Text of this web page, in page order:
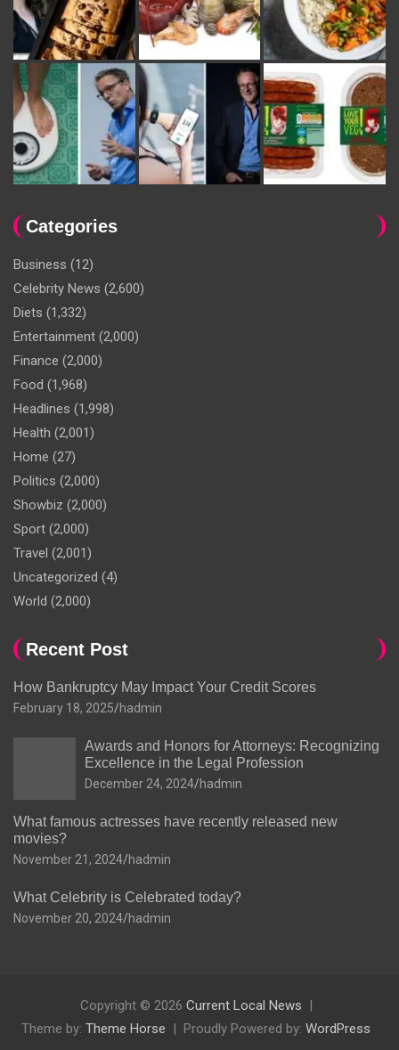
Categories
Business (12)
Celebrity News (2,600)
Diets (1,332)
Entertainment (2,000)
Finance (2,000)
Food (1,968)
Headlines (1,998)
Health (2,001)
Home (27)
Politics (2,000)
Showbiz (2,000)
Sport (2,000)
Travel (2,001)
Uncategorized (4)
World (2,000)
Recent Post
How Bankruptcy May Impact Your Credit Scores
February 18, 2025 hadmin
Awards and Honors for Attorneys: Recognizing
Excellence in the Legal Profession
December 24, 2024 hadmin
What famous actresses have recently released new
movies?
November 21, 2024 hadmin
What Celebrity is Celebrated today?
November 20, 2024 hadmin
Copyright © 2026 Current Local News
Theme by: Theme Horse Proudly Powered by: WordPress